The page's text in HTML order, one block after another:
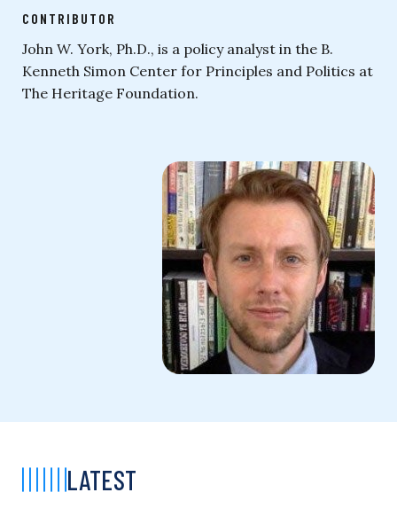
CONTRIBUTOR
John W. York, Ph.D., is a policy analyst in the B.
Kenneth Simon Center for Principles and Politics at
The Heritage Foundation.
LATEST